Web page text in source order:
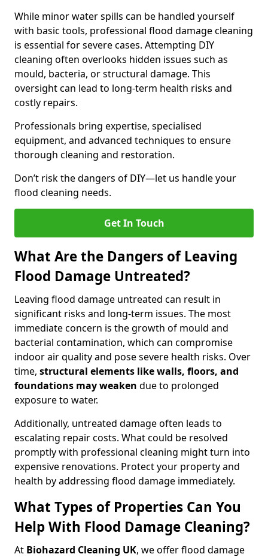
While minor water spills can be handled yourself
with basic tools, professional flood damage cleaning
is essential for severe cases. Attempting DIY
cleaning often overlooks hidden issues such as
mould, bacteria, or structural damage. This
oversight can lead to long-term health risks and
costly repairs.
Professionals bring expertise, specialised
equipment, and advanced techniques to ensure
thorough cleaning and restoration.
Don’t risk the dangers of DIY—let us handle your
flood cleaning needs.
Get In Touch
What Are the Dangers of Leaving
Flood Damage Untreated?
Leaving flood damage untreated can result in
significant risks and long-term issues. The most
immediate concern is the growth of mould and
bacterial contamination, which can compromise
indoor air quality and pose severe health risks. Over
time, structural elements like walls, floors, and
foundations may weaken due to prolonged
exposure to water.
Additionally, untreated damage often leads to
escalating repair costs. What could be resolved
promptly with professional cleaning might turn into
expensive renovations. Protect your property and
health by addressing flood damage immediately.
What Types of Properties Can You
Help With Flood Damage Cleaning?
At Biohazard Cleaning UK, we offer flood damage